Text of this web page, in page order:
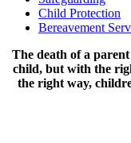
Child Protection
Bereavement
The death of a
child, but with the
the right way,